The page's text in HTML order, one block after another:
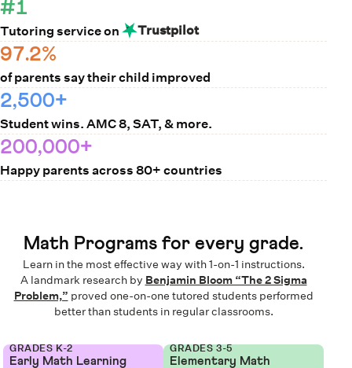
#1
Tutoring service on Trustpilot
97.2%
of parents say their child improved
2,500+
Student wins. AMC 8, SAT, & more.
200,000+
Happy parents across 80+ countries
Math Programs for every grade.
Learn in the most effective way with 1-on-1 instructions.
A landmark research by Benjamin Bloom “The 2 Sigma
Problem,” proved one-on-one tutored students performed
better than students in regular classrooms.
GRADES K-2
Early Math Learning
GRADES 3-5
Elementary Math